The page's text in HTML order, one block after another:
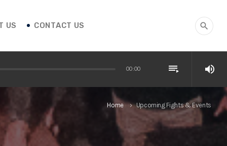
US CONTACT US search
00:00 playlist_play volume_up
Home keyboard_arrow_right Upcoming Fights & Events